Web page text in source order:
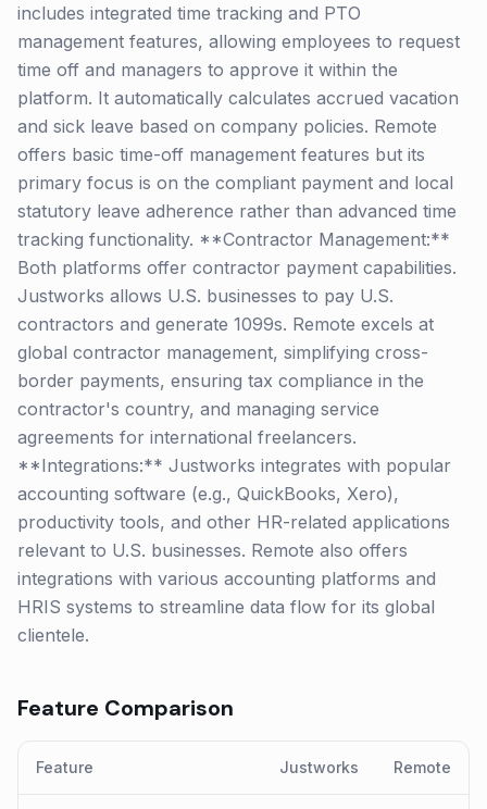
includes integrated time tracking and PTO
management features, allowing employees to request
time off and managers to approve it within the
platform. It automatically calculates accrued vacation
and sick leave based on company policies. Remote
offers basic time-off management features but its
primary focus is on the compliant payment and local
statutory leave adherence rather than advanced time
tracking functionality. **Contractor Management:**
Both platforms offer contractor payment capabilities.
Justworks allows U.S. businesses to pay U.S.
contractors and generate 1099s. Remote excels at
global contractor management, simplifying cross-
border payments, ensuring tax compliance in the
contractor's country, and managing service
agreements for international freelancers.
**Integrations:** Justworks integrates with popular
accounting software (e.g., QuickBooks, Xero),
productivity tools, and other HR-related applications
relevant to U.S. businesses. Remote also offers
integrations with various accounting platforms and
HRIS systems to streamline data flow for its global
clientele.
Feature Comparison
Feature Justworks Remote